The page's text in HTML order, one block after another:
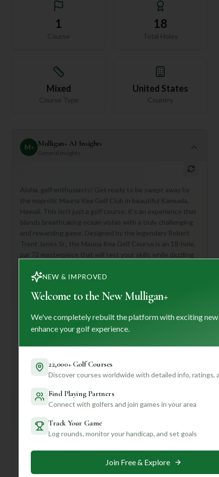
1
Course
18
Total Holes
Mixed
Course Type
United States
Country
M+ Mulligan+ AI Insights
General insights
Aloha, golf enthusiasts! Get ready to be swept away by
the majestic Mauna Kea Golf Club in beautiful Kamuela,
Hawaii. This isn't just a golf course; it's an experience that
blends breathtaking ocean vistas with a truly challenging
and rewarding game. Designed by the legendary Robert
Trent Jones Sr., the Mauna Kea Golf Course is an 18-hole,
par 72 masterpiece that will test your skills while dazzling
This club is perfect for anyone looking for an
unforgettable golf vacation, whether you're a seasoned
pro seeking a thrilling challenge or a passionate amateur
you visit, be sure to take advantage of their exceptional
caddy service – they're not just there to carry your clubs,
but to offer invaluable insights into this unique layout. And
your round!
Mauna Kea, like specific hole strategies or the best time of
year to visit based on your preferences? Join our
golf trip truly extraordinary!
Unlock Personalized Insights
Join Mulligan+ to get AI-powered recommendations
tailored to your handicap, playing history, and
NEW & IMPROVED
Welcome to the New Mulligan+
We've completely rebuilt the platform with exciting
enhance your golf experience.
22,000+ Golf Courses
Discover courses worldwide with detailed info, ratings,
Find Playing Partners
Connect with golfers and join games in your area
Track Your Game
Log rounds, monitor your handicap, and set goals
Join Free & Explore